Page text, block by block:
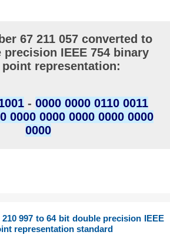
67 211 057 converted to
IEEE 754 binary
representation:
- 0000 0000 0110 0011
0000 0000 0000 0000 0000
0000
997 to 64 bit double precision IEEE
representation standard